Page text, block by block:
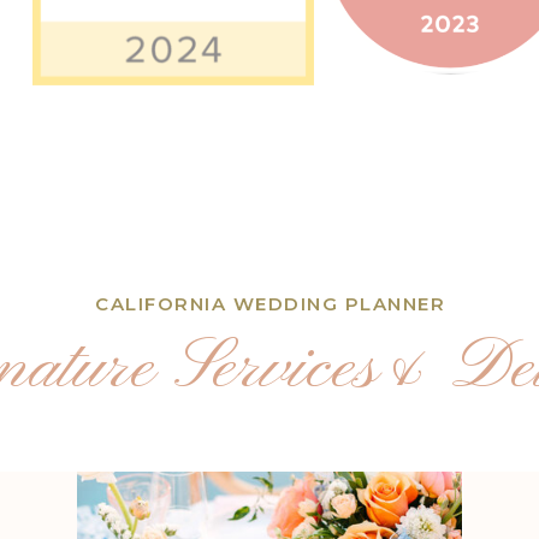
Services&
CALIFORNIA WEDDING PLANNER